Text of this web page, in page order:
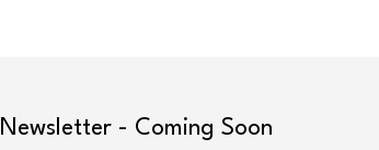
Newsletter - Coming Soon